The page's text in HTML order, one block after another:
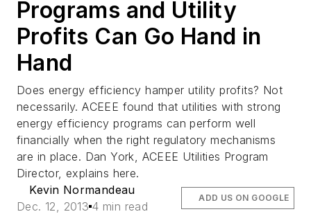
Programs and Utility
Profits Can Go Hand in
Hand
Does energy efficiency hamper utility profits? Not
necessarily. ACEEE found that utilities with strong
energy efficiency programs can perform well
financially when the right regulatory mechanisms
are in place. Dan York, ACEEE Utilities Program
Director, explains here.
Kevin Normandeau
Dec. 12, 2013 4 min read
ADD US ON GOOGLE